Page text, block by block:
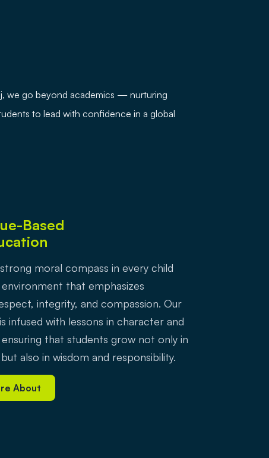
we go beyond academics — nurturing
to lead with confidence in a global
Based
moral compass in every child
that emphasizes
integrity, and compassion. Our
infused with lessons in character and
that students grow not only in
also in wisdom and responsibility.
About